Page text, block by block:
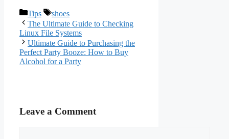
Categories
Tips Tags
shoes
The Ultimate Guide to Checking
Linux File Systems
Ultimate Guide to Purchasing the
Perfect Party Booze: How to Buy
Alcohol for a Party
Leave a Comment